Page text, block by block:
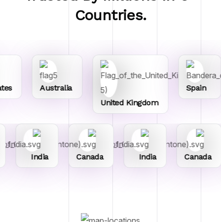
Countries.
Australia
United Kingdom
Spain
Canada
India
Canada
India